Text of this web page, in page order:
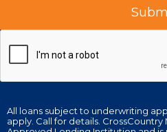
All loans subject to underwriting
apply. Call for details. CrossCountry